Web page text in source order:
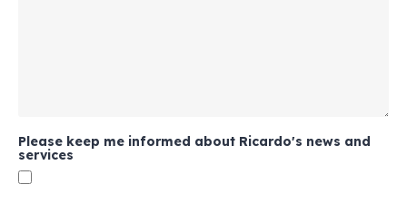
Please keep me informed about Ricardo's news and
services